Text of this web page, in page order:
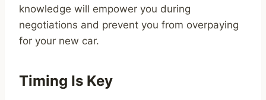
knowledge will empower you during
negotiations and prevent you from overpaying
for your new car.
Timing Is Key